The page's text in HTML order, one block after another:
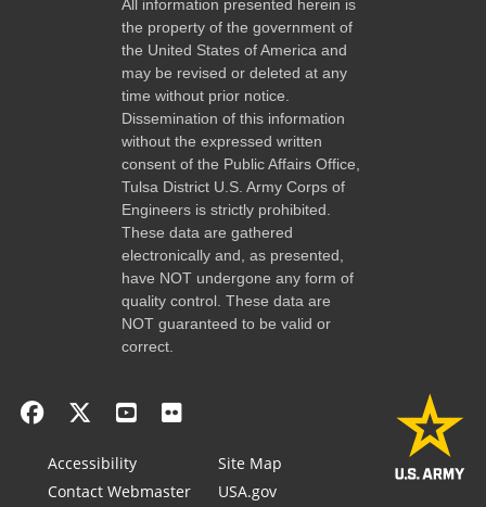
All information presented herein is
the property of the government of
the United States of America and
may be revised or deleted at any
time without prior notice.
Dissemination of this information
without the expressed written
consent of the Public Affairs Office,
Tulsa District U.S. Army Corps of
Engineers is strictly prohibited.
These data are gathered
electronically and, as presented,
have NOT undergone any form of
quality control. These data are
NOT guaranteed to be valid or
correct.
Accessibility
Contact Webmaster
Site Map
USA.gov